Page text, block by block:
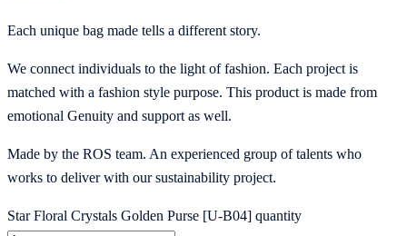
Each unique bag made tells a different story.
We connect individuals to the light of fashion. Each project is
matched with a fashion style purpose. This product is made from
emotional Genuity and support as well.
Made by the ROS team. An experienced group of talents who
works to deliver with our sustainability project.
Star Floral Crystals Golden Purse [U-B04] quantity